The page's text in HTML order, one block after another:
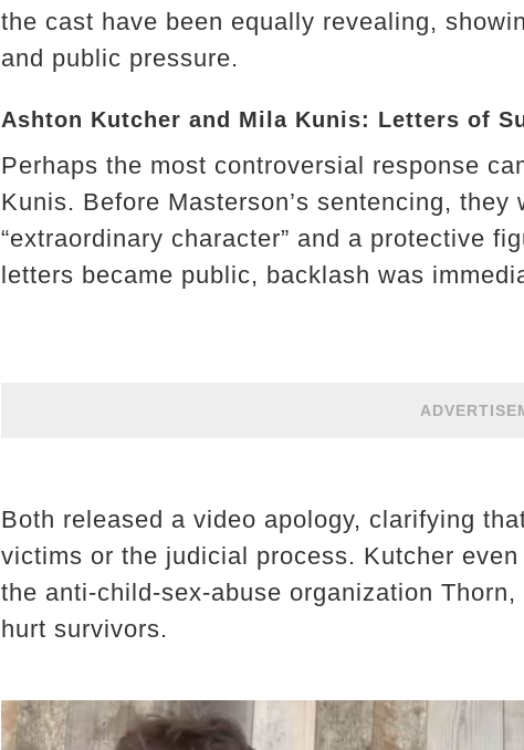
the cast have been equally revealing,
and public pressure.
Ashton Kutcher and Mila Kunis: Letters of
Perhaps the most controversial response
Kunis. Before Masterson’s sentencing,
“extraordinary character” and a protective
letters became public, backlash was
Both released a video apology, clarifying
victims or the judicial process. Kutcher
the anti-child-sex-abuse organization
hurt survivors.